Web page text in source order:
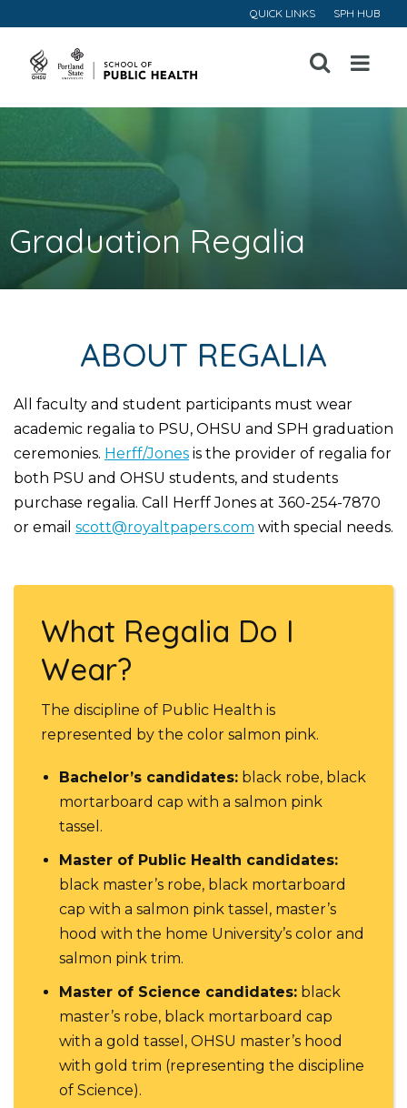
QUICK LINKS SPH HUB
Open
Menu
Graduation Regalia
ABOUT REGALIA
All faculty and student participants must wear
academic regalia to PSU, OHSU and SPH graduation
ceremonies. Herff/Jones is the provider of regalia for
both PSU and OHSU students, and students
purchase regalia. Call Herff Jones at 360-254-7870
or email scott@royaltpapers.com with special needs.
What Regalia Do I
Wear?
The discipline of Public Health is
represented by the color salmon pink.
Bachelor’s candidates: black robe, black
mortarboard cap with a salmon pink
tassel.
Master of Public Health candidates:
black master’s robe, black mortarboard
cap with a salmon pink tassel, master’s
hood with the home University’s color and
salmon pink trim.
Master of Science candidates: black
master’s robe, black mortarboard cap
with a gold tassel, OHSU master’s hood
with gold trim (representing the discipline
of Science).